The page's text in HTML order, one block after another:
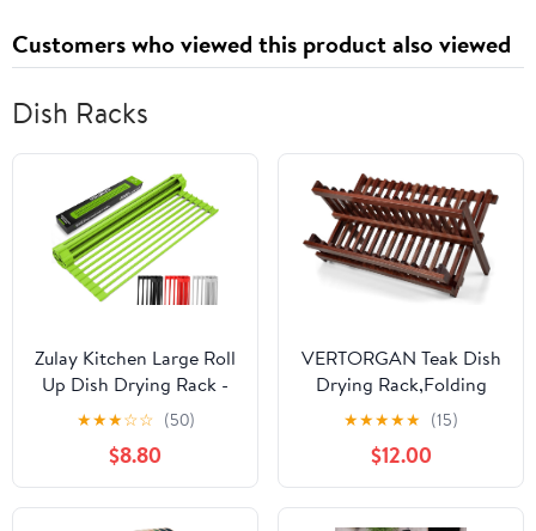
Customers who viewed this product also viewed
Dish Racks
Zulay Kitchen Large Roll
Up Dish Drying Rack -
Heavy Duty Silicone
Wrapped Steel Rods
Over Sink Dish Drying
Rack - Versatile Roll Up
Sink Drying Rack &
★★★☆☆ (50)
$8.80
VERTORGAN Teak Dish
Drying Rack,Folding
Collapsible Drainer
Plate Organizer Holder
for Kitchen,Foldable
Spice Rack for
Countertop and
★★★★★ (15)
$12.00